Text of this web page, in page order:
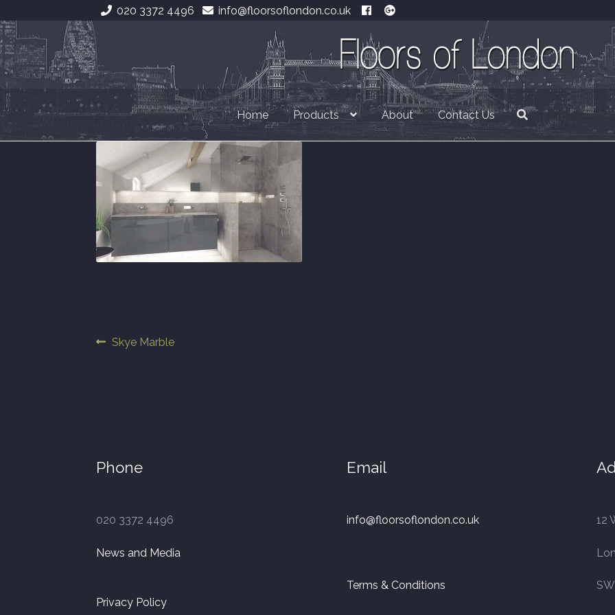
020 3372 4496 info@floorsoflondon.co.uk
Skip
to
navigation
Skip
to
content
Home Products About Contact Us 0.00 0
Post
Previous
Skye Marble
Phone
020 3372 4496
News and Media
Privacy Policy
Email
info@floorsoflondon.co.uk
Terms & Conditions
12